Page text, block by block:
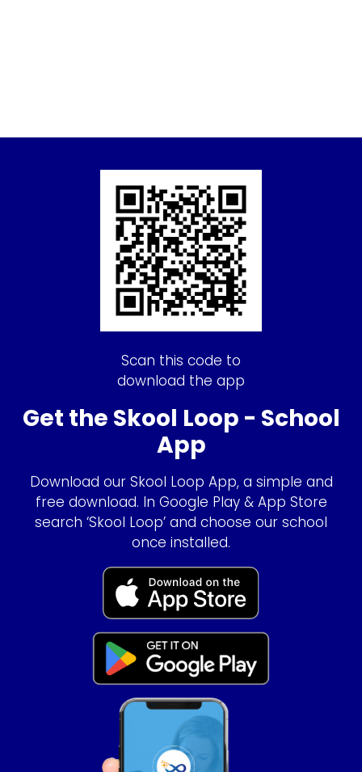
Scan this code to
download the app
Get the Skool Loop - School
App
Download our Skool Loop App, a simple and
free download. In Google Play & App Store
search ‘Skool Loop’ and choose our school
once installed.